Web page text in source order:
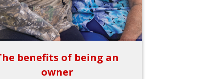
benefits of being an
owner